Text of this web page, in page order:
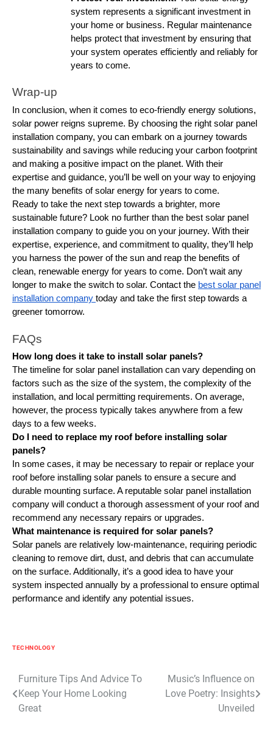
system represents a significant investment in
your home or business. Regular maintenance
helps protect that investment by ensuring that
your system operates efficiently and reliably for
years to come.
Wrap-up
In conclusion, when it comes to eco-friendly energy solutions,
solar power reigns supreme. By choosing the right solar panel
installation company, you can embark on a journey towards
sustainability and savings while reducing your carbon footprint
and making a positive impact on the planet. With their
expertise and guidance, you’ll be well on your way to enjoying
the many benefits of solar energy for years to come.
Ready to take the next step towards a brighter, more
sustainable future? Look no further than the best solar panel
installation company to guide you on your journey. With their
expertise, experience, and commitment to quality, they’ll help
you harness the power of the sun and reap the benefits of
clean, renewable energy for years to come. Don’t wait any
longer to make the switch to solar. Contact the best solar panel
installation company today and take the first step towards a
greener tomorrow.
FAQs
How long does it take to install solar panels?
The timeline for solar panel installation can vary depending on
factors such as the size of the system, the complexity of the
installation, and local permitting requirements. On average,
however, the process typically takes anywhere from a few
days to a few weeks.
Do I need to replace my roof before installing solar
panels?
In some cases, it may be necessary to repair or replace your
roof before installing solar panels to ensure a secure and
durable mounting surface. A reputable solar panel installation
company will conduct a thorough assessment of your roof and
recommend any necessary repairs or upgrades.
What maintenance is required for solar panels?
Solar panels are relatively low-maintenance, requiring periodic
cleaning to remove dirt, dust, and debris that can accumulate
on the surface. Additionally, it’s a good idea to have your
system inspected annually by a professional to ensure optimal
performance and identify any potential issues.
TECHNOLOGY
Post
navigation
Furniture Tips And Advice To
Keep Your Home Looking
Great
Music’s Influence on
Love Poetry: Insights
Unveiled